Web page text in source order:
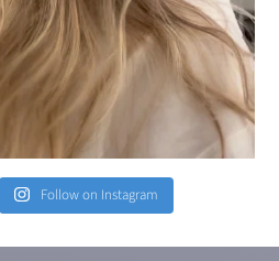
Follow on Instagram